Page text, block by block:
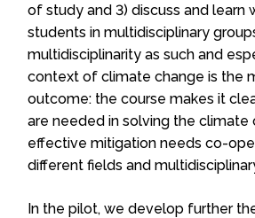
of study and 3) discuss and learn
students in multidisciplinary
multidisciplinarity as such and
context of climate change is the
outcome: the course makes it
are needed in solving the climate
effective mitigation needs co-
different fields and
In the pilot, we develop further